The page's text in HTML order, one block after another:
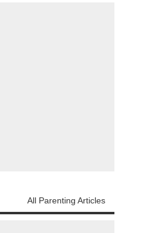
All Parenting Articles